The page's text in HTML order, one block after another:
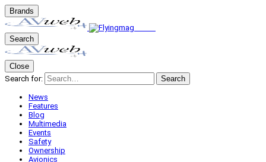
Brands
Search
Close
Search for:
Search
News
Features
Blog
Multimedia
Events
Safety
Ownership
Avionics